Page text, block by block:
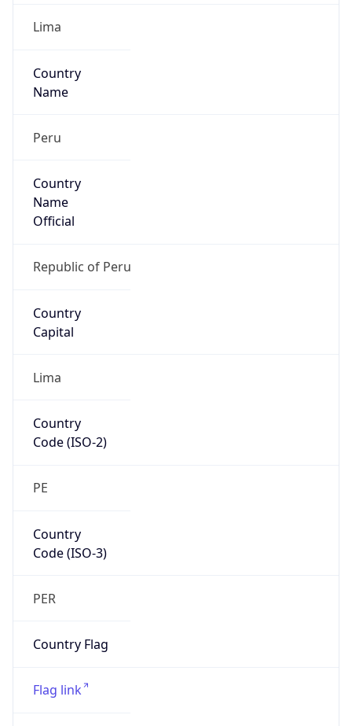
Lima
Country
Name
Peru
Country
Name
Official
Republic of Peru
Country
Capital
Lima
Country
Code (ISO-2)
PE
Country
Code (ISO-3)
PER
Country Flag
Flag link